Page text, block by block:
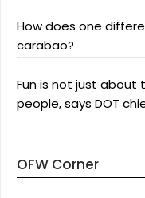
How does one
carabao?
Fun is not just about
people, says DOT
OFW Corner